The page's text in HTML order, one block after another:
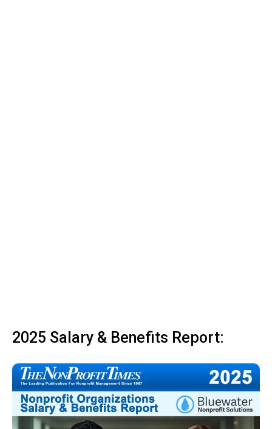
2025 Salary & Benefits Report: